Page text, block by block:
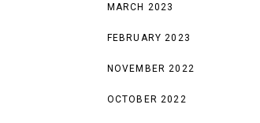
MARCH 2023
FEBRUARY 2023
NOVEMBER 2022
OCTOBER 2022